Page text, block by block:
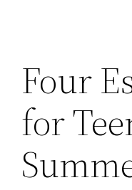
Four
for